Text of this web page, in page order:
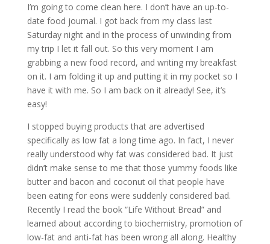
I’m going to come clean here. I don’t have an up-to-
date food journal. I got back from my class last
Saturday night and in the process of unwinding from
my trip I let it fall out. So this very moment I am
grabbing a new food record, and writing my breakfast
on it. I am folding it up and putting it in my pocket so I
have it with me. So I am back on it already! See, it’s
easy!
I stopped buying products that are advertised
specifically as low fat a long time ago. In fact, I never
really understood why fat was considered bad. It just
didn’t make sense to me that those yummy foods like
butter and bacon and coconut oil that people have
been eating for eons were suddenly considered bad.
Recently I read the book “Life Without Bread” and
learned about according to biochemistry, promotion of
low-fat and anti-fat has been wrong all along. Healthy